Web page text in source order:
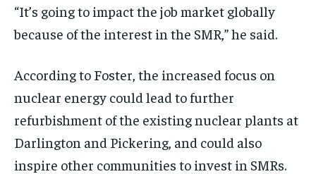
“It’s going to impact the job market globally
because of the interest in the SMR,” he said.
According to Foster, the increased focus on
nuclear energy could lead to further
refurbishment of the existing nuclear plants at
Darlington and Pickering, and could also
inspire other communities to invest in SMRs.